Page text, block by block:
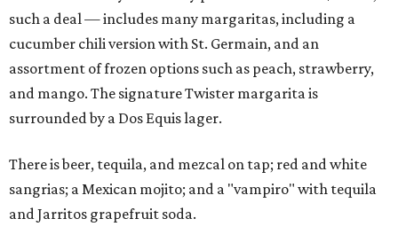
such a deal — includes many margaritas, including a
cucumber chili version with St. Germain, and an
assortment of frozen options such as peach, strawberry,
and mango. The signature Twister margarita is
surrounded by a Dos Equis lager.
There is beer, tequila, and mezcal on tap; red and white
sangrias; a Mexican mojito; and a "vampiro" with tequila
and Jarritos grapefruit soda.